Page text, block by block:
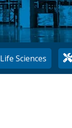
Life Sciences